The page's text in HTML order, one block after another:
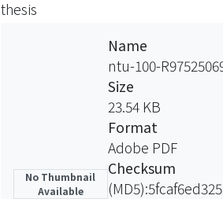
thesis
No Thumbnail
Available
Name
ntu-100-
Size
23.54 KB
Format
Adobe PDF
Checksum